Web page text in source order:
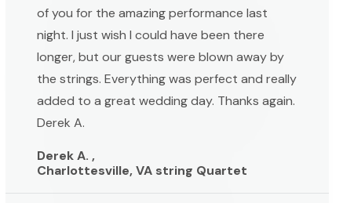
of you for the amazing performance last
night. I just wish I could have been there
longer, but our guests were blown away by
the strings. Everything was perfect and really
added to a great wedding day. Thanks again.
Derek A.
Derek A. ,
Charlottesville, VA string Quartet